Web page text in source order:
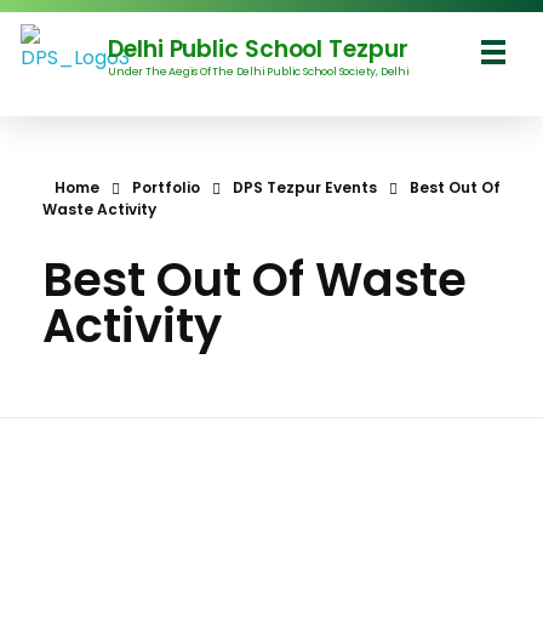
Delhi Public School Tezpur
Under The Aegis Of The Delhi Public School Society, Delhi
Home Portfolio DPS Tezpur Events
Best Out Of
Waste Activity
Best Out Of Waste
Activity